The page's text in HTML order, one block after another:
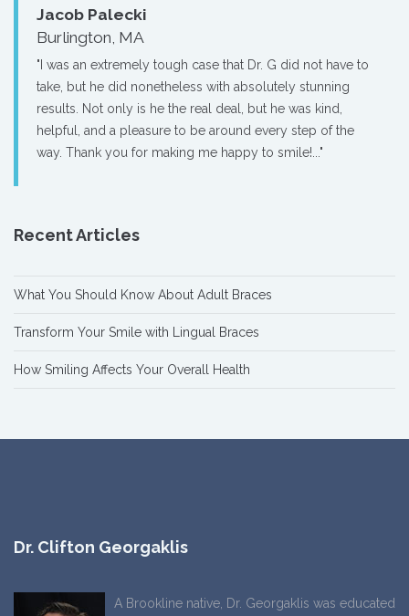
Jacob Palecki
Burlington, MA
"I was an extremely tough case that Dr. G did not have to
take, but he did nonetheless with absolutely stunning
results. Not only is he the real deal, but he was kind,
helpful, and a pleasure to be around every step of the
way. Thank you for making me happy to smile!..."
Recent Articles
What You Should Know About Adult Braces
Transform Your Smile with Lingual Braces
How Smiling Affects Your Overall Health
Dr. Clifton Georgaklis
A Brookline native, Dr. Georgaklis was educated